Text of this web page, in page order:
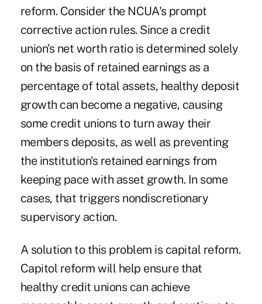
reform. Consider the NCUA's prompt
corrective action rules. Since a credit
union's net worth ratio is determined solely
on the basis of retained earnings as a
percentage of total assets, healthy deposit
growth can become a negative, causing
some credit unions to turn away their
members deposits, as well as preventing
the institution's retained earnings from
keeping pace with asset growth. In some
cases, that triggers nondiscretionary
supervisory action.
A solution to this problem is capital reform.
Capitol reform will help ensure that
healthy credit unions can achieve